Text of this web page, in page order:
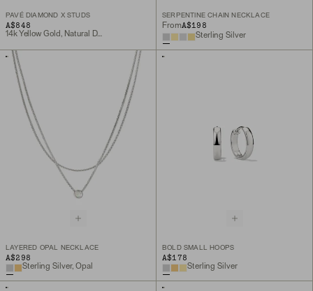
PAVÉ DIAMOND X STUDS
A$848
14k Yellow Gold, Natural Diamond
SERPENTINE CHAIN NECKLACE
FromA$198
Sterling Silver
LAYERED OPAL NECKLACE
A$298
Sterling Silver, Opal
BOLD SMALL HOOPS
A$178
Sterling Silver